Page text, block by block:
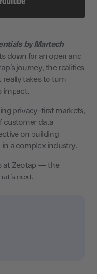
by Martech
down for an open and
journey, the realities
really takes to turn
impact.
privacy-first markets,
customer data
on building
a complex industry.
at Zeotap — the
next.